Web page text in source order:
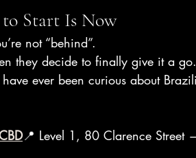
Start Is Now
not “behind”.
they decide to finally give it a go.
ever been curious about
📍 Level 1, 80 Clarence Street